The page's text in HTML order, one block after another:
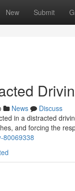
New Submit
News
Discuss
in a distracted
and forcing the
80069338